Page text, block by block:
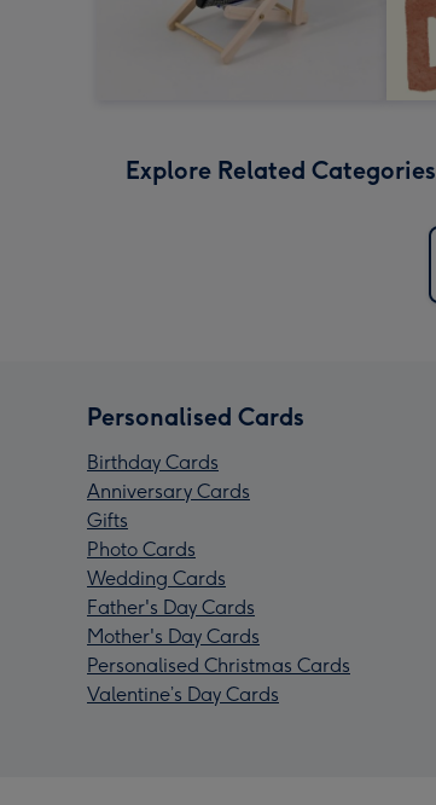
Explore Related Categories
Personalised Cards
Birthday Cards
Anniversary Cards
Gifts
Photo Cards
Wedding Cards
Father's Day Cards
Mother's Day Cards
Personalised Christmas Cards
Valentine’s Day Cards